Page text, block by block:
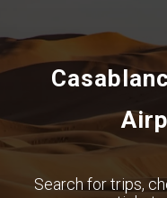
Search for trips,